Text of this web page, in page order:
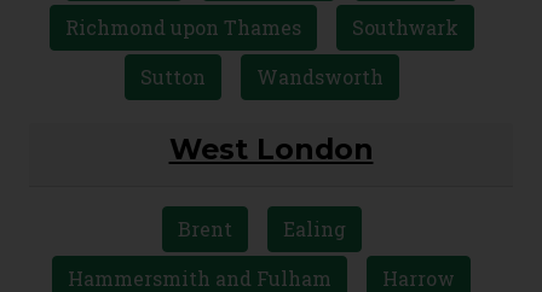
Richmond upon Thames
Southwark
Sutton
Wandsworth
West London
Brent
Ealing
Hammersmith and Fulham
Harrow